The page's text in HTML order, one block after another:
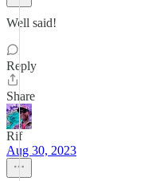
Well said!
Reply
Share
Rif
Aug 30, 2023